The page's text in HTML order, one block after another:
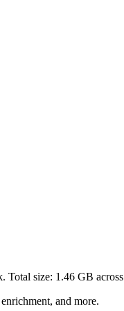
Total size: 1.46 GB across
and more.